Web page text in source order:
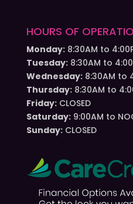
HOURS OF
Monday:8:30AM to
Tuesday:8:30AM to
Wednesday:8:30AM to
Thursday:8:30AM to
Friday:CLOSED
Saturday:9:00AM to
Sunday:CLOSED